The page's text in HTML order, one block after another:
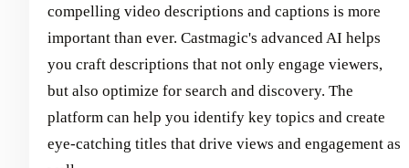
compelling video descriptions and captions is more
important than ever. Castmagic's advanced AI helps
you craft descriptions that not only engage viewers,
but also optimize for search and discovery. The
platform can help you identify key topics and create
eye-catching titles that drive views and engagement as